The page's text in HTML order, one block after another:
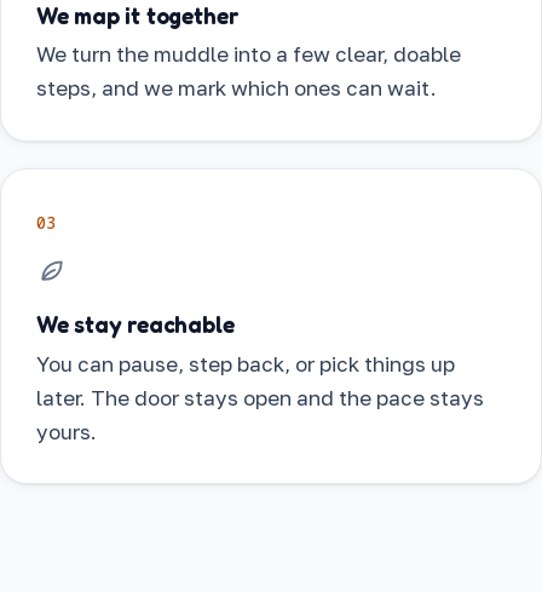
We map it together
We turn the muddle into a few clear, doable
steps, and we mark which ones can wait.
03
We stay reachable
You can pause, step back, or pick things up
later. The door stays open and the pace stays
yours.